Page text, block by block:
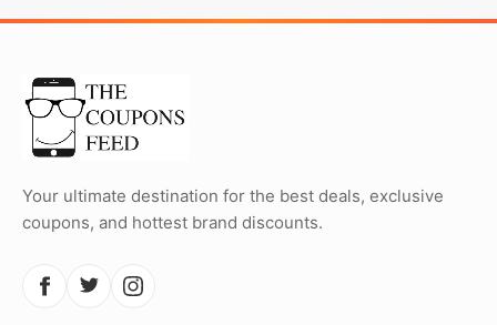
Your ultimate destination for the best deals, exclusive
coupons, and hottest brand discounts.